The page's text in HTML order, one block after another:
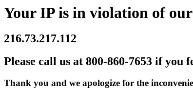
Your IP is in violation of our
216.73.217.112
Please call us at 800-860-7653 if you
Thank you and we apologize for the